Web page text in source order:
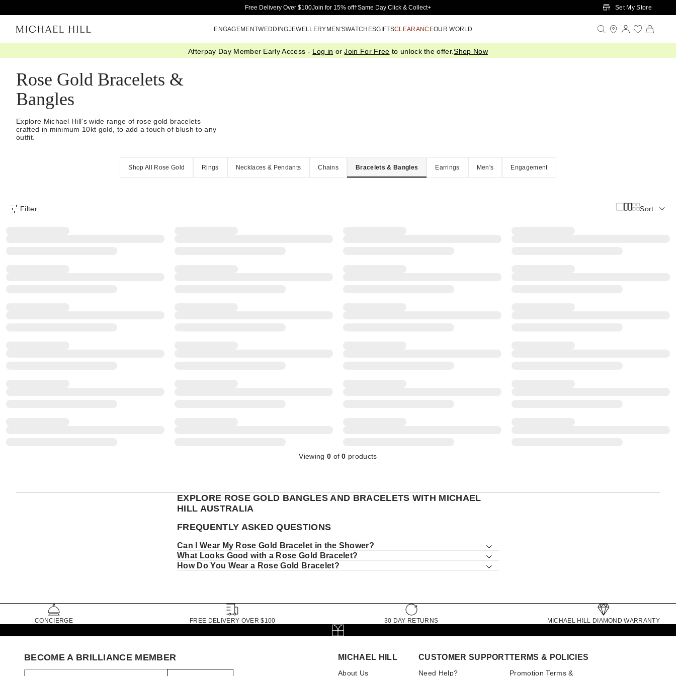
Skip to Main Content
Free Delivery Over $100Join for 15% off†Same Day Click & Collect+ Set My Store
ENGAGEMENTWEDDINGJEWELLERYMEN'SWATCHESGIFTSCLEARANCEOUR WORLD
Afterpay Day Member Early Access - Log in orJoin For Free to unlock the offer.Shop Now
Rose Gold Bracelets &
Bangles
Explore Michael Hill’s wide range of rose gold bracelets
crafted in minimum 10kt gold, to add a touch of blush to any
outfit.
Shop All Rose Gold Rings Necklaces & Pendants Chains Bracelets & Bangles Earrings Men's Engagement
Product Filter Menu
Filter Sort:
Viewing 0 of0 products
EXPLORE ROSE GOLD BANGLES AND BRACELETS WITH MICHAEL
HILL AUSTRALIA
FREQUENTLY ASKED QUESTIONS
Can I Wear My Rose Gold Bracelet in the Shower?
What Looks Good with a Rose Gold Bracelet?
How Do You Wear a Rose Gold Bracelet?
CONCIERGE FREE DELIVERY OVER $100 30 DAY RETURNS MICHAEL HILL DIAMOND WARRANTY
MICHAEL HILL
About Us
CUSTOMER SUPPORT
Need Help?
TERMS & POLICIES
Promotion Terms &
BECOME A BRILLIANCE MEMBER